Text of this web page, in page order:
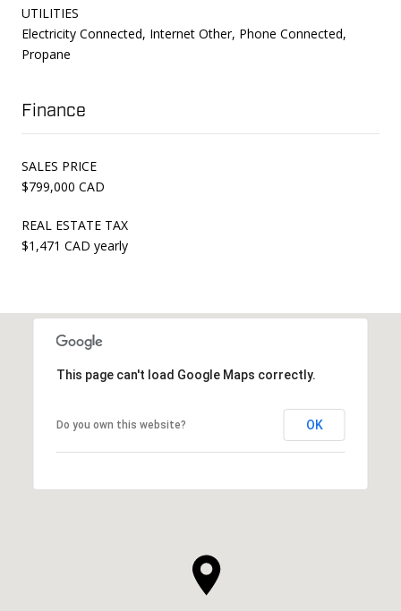
UTILITIES
Electricity Connected, Internet Other, Phone Connected,
Propane
Finance
SALES PRICE
$799,000 CAD
REAL ESTATE TAX
$1,471 CAD yearly
This page can't load Google Maps correctly.
Do you own this website? OK